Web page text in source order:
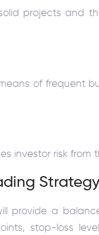
projects and
of frequent
investor risk
Strategy
provide a
stop-loss